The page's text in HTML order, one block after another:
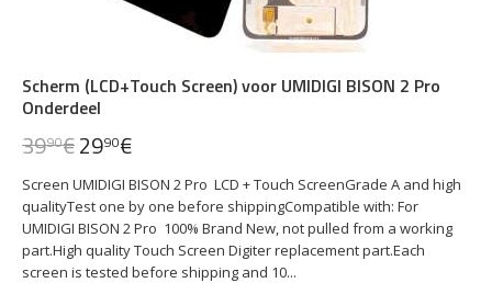
Scherm (LCD+Touch Screen) voor UMIDIGI BISON 2 Pro
Onderdeel
Screen UMIDIGI BISON 2 Pro LCD + Touch ScreenGrade A and high
qualityTest one by one before shippingCompatible with: For
UMIDIGI BISON 2 Pro 100% Brand New, not pulled from a working
part.High quality Touch Screen Digiter replacement part.Each
screen is tested before shipping and 10...
3990€2990€